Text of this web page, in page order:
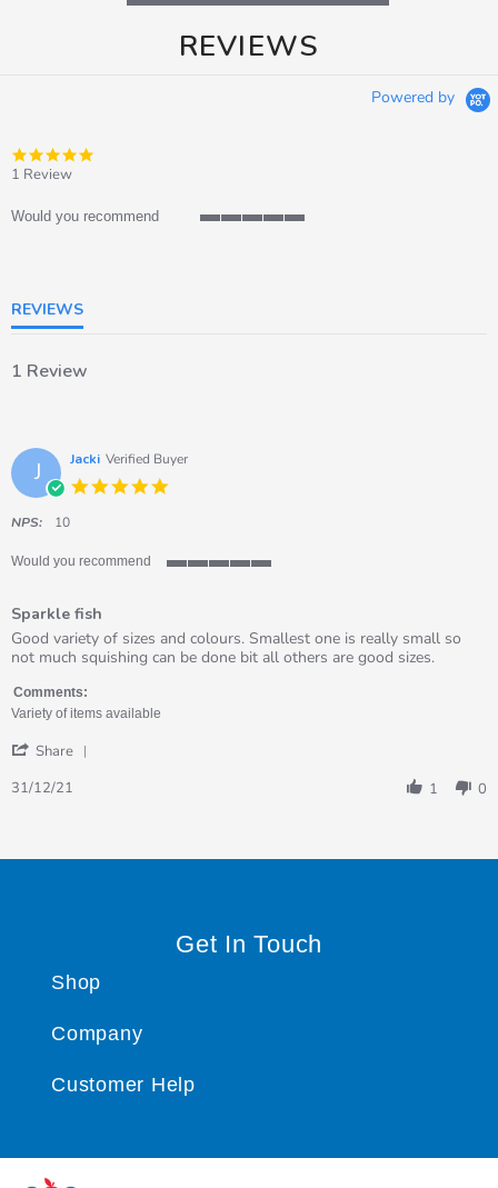
REVIEWS
Powered by
1 Review
Would you recommend
REVIEWS
1 Review
J Jacki Verified Buyer
NPS: 10
Would you recommend
rating
Sparkle fish
Review
by
on
31
2021
review
stating
fish
Good variety of sizes and colours. Smallest one is really small so
not much squishing can be done bit all others are good sizes.
Comments:
Variety of items available
Share
31
31/12/21 1 0
Get In Touch
Shop
Company
Customer Help